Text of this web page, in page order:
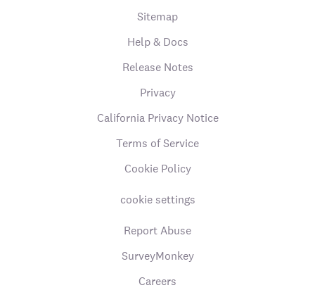
Sitemap
Help & Docs
Release Notes
Privacy
California Privacy Notice
Terms of Service
Cookie Policy
cookie settings
Report Abuse
SurveyMonkey
Careers